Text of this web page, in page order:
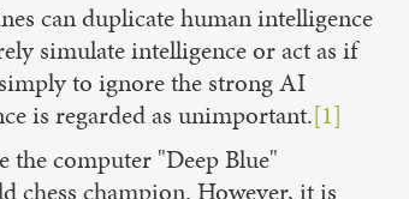
can duplicate human intelligence
simulate intelligence or act as if
to ignore the strong AI
is regarded as unimportant.[1]
computer "Deep Blue"
chess champion. However, it is